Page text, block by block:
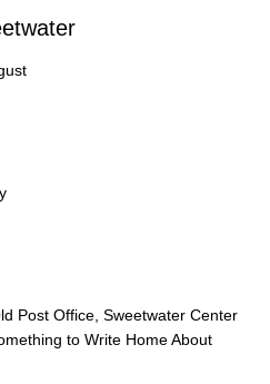
Post Office, Sweetwater Center
to Write Home About